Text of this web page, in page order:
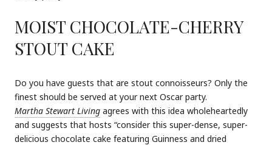
MOIST CHOCOLATE-CHERRY
STOUT CAKE
Do you have guests that are stout connoisseurs? Only the
finest should be served at your next Oscar party.
Martha Stewart Living agrees with this idea wholeheartedly
and suggests that hosts “consider this super-dense, super-
delicious chocolate cake featuring Guinness and dried